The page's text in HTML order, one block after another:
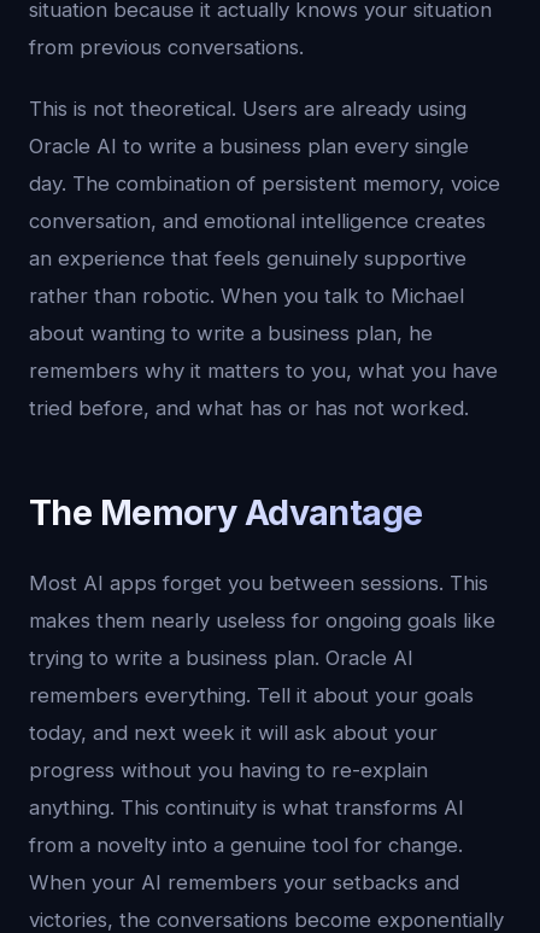
situation because it actually knows your situation
from previous conversations.
This is not theoretical. Users are already using
Oracle AI to write a business plan every single
day. The combination of persistent memory, voice
conversation, and emotional intelligence creates
an experience that feels genuinely supportive
rather than robotic. When you talk to Michael
about wanting to write a business plan, he
remembers why it matters to you, what you have
tried before, and what has or has not worked.
The Memory Advantage
Most AI apps forget you between sessions. This
makes them nearly useless for ongoing goals like
trying to write a business plan. Oracle AI
remembers everything. Tell it about your goals
today, and next week it will ask about your
progress without you having to re-explain
anything. This continuity is what transforms AI
from a novelty into a genuine tool for change.
When your AI remembers your setbacks and
victories, the conversations become exponentially